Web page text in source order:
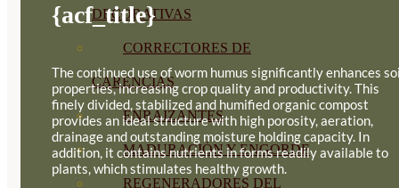
DECORATIVAS
CORRECTORES DE
CARENCIAS
ENRAIZANTES
MADURACIÓN Y ENGORDE
REGENERADORES DEL
{acf_title}
The continued use of worm humus significantly enhances
properties, increasing crop quality and productivity. This
finely divided, stabilized and humified organic compost
provides an ideal structure with high porosity, aeration,
drainage and outstanding moisture holding capacity. In
addition, it contains nutrients in forms readily available to
plants, which stimulates healthy growth.